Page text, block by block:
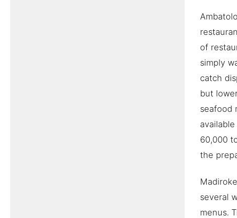
of
simply
catch
but
seafood
60,000
the
several
menus.